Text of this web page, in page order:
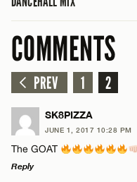
COMMENTS
PREV 1 2
SK8PIZZA
JUNE 1, 2017 10:28 PM
The GOAT
Reply